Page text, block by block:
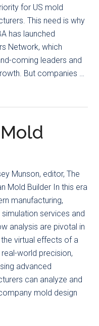
for US mold
This need is why
has launched
Network, which
coming leaders and
But companies …
Munson, editor, The
Mold Builder In this era
manufacturing,
services and
analysis are pivotal in
the virtual effects of a
world precision,
advanced
can analyze and
mold design